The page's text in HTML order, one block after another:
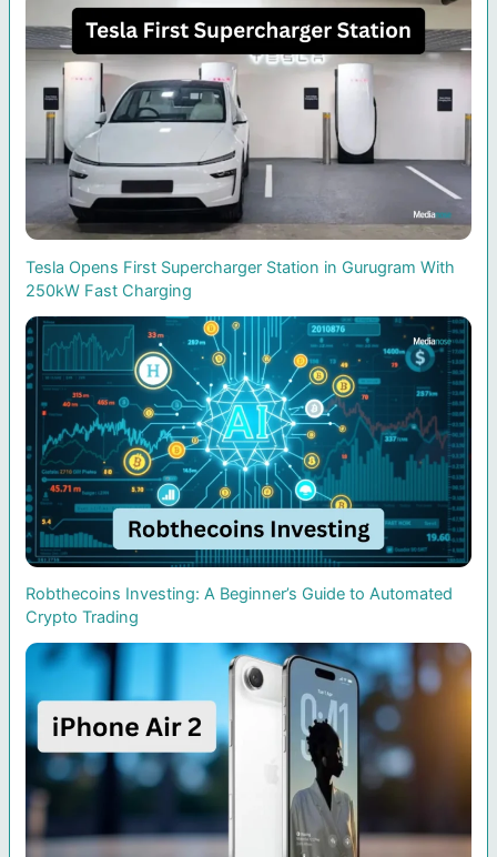
Tesla Opens First Supercharger Station in Gurugram With
250kW Fast Charging
Robthecoins Investing: A Beginner’s Guide to Automated
Crypto Trading